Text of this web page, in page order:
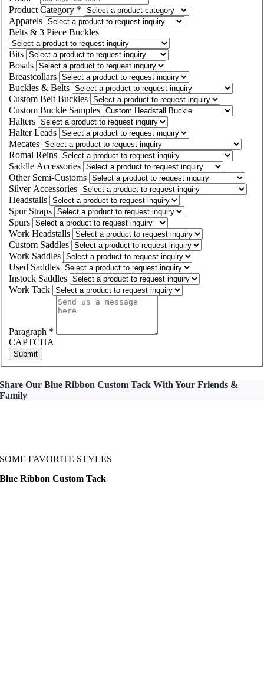
Product Category *
Apparels
Belts & 3 Piece Buckles
Bits
Bosals
Breastcollars
Buckles & Belts
Custom Belt Buckles
Custom Buckle Samples
Halters
Halter Leads
Mecates
Romal Reins
Saddle Accessories
Other Semi-Customs
Silver Accessories
Headstalls
Spur Straps
Spurs
Work Headstalls
Custom Saddles
Work Saddles
Used Saddles
Instock Saddles
Work Tack
Paragraph *
CAPTCHA
Submit
Share Our Blue Ribbon Custom Tack With Your Friends &
Family
SOME FAVORITE STYLES
Blue Ribbon Custom Tack